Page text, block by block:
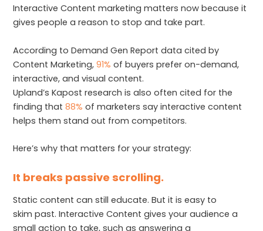
Interactive Content marketing matters now because it
gives people a reason to stop and take part.
According to Demand Gen Report data cited by
Content Marketing,91% of buyers prefer on-demand,
interactive, and visual content.
Upland’s Kapost research is also often cited for the
finding that88% of marketers say interactive content
helps them stand out from competitors.
Here’s why that matters for your strategy:
It breaks passive scrolling.
Static content can still educate. But it is easy to
skim past. Interactive Content gives your audience a
small action to take, such as answering a